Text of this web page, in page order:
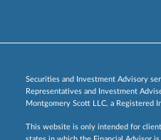
Securities and Investment Advisory
Representatives and Investment
Montgomery Scott LLC, a Registered
This website is only intended for